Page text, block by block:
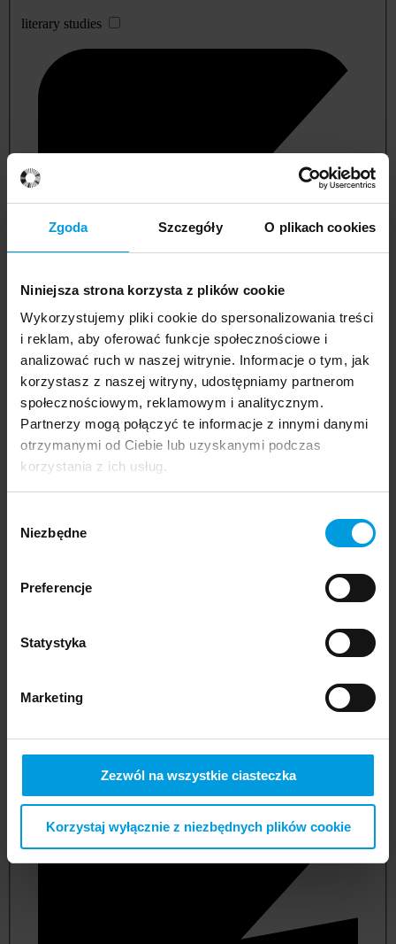
Zgoda Szczegóły O plikach cookies
Niniejsza strona korzysta z plików cookie
Wykorzystujemy pliki cookie do spersonalizowania treści
i reklam, aby oferować funkcje społecznościowe i
analizować ruch w naszej witrynie. Informacje o tym, jak
korzystasz z naszej witryny, udostępniamy partnerom
społecznościowym, reklamowym i analitycznym.
Partnerzy mogą połączyć te informacje z innymi danymi
otrzymanymi od Ciebie lub uzyskanymi podczas
korzystania z ich usług.
zgody
Niezbędne
Preferencje
Statystyka
Marketing
Zezwól na wszystkie ciasteczka
Korzystaj wyłącznie z niezbędnych plików cookie
literary studies
management and quality studies